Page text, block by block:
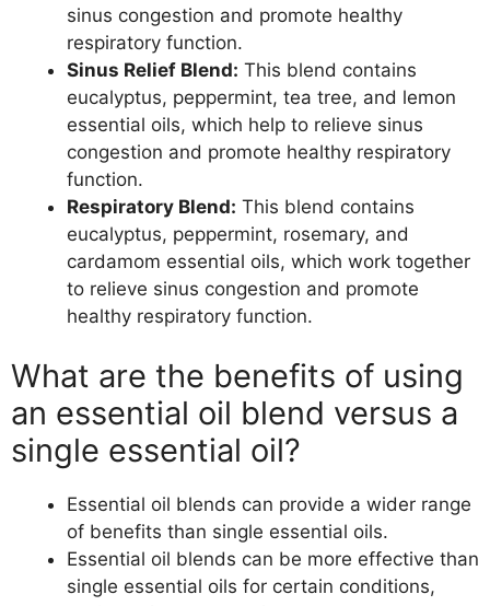
sinus congestion and promote healthy
respiratory function.
Sinus Relief Blend: This blend contains
eucalyptus, peppermint, tea tree, and lemon
essential oils, which help to relieve sinus
congestion and promote healthy respiratory
function.
Respiratory Blend: This blend contains
eucalyptus, peppermint, rosemary, and
cardamom essential oils, which work together
to relieve sinus congestion and promote
healthy respiratory function.
What are the benefits of using
an essential oil blend versus a
single essential oil?
Essential oil blends can provide a wider range
of benefits than single essential oils.
Essential oil blends can be more effective than
single essential oils for certain conditions,